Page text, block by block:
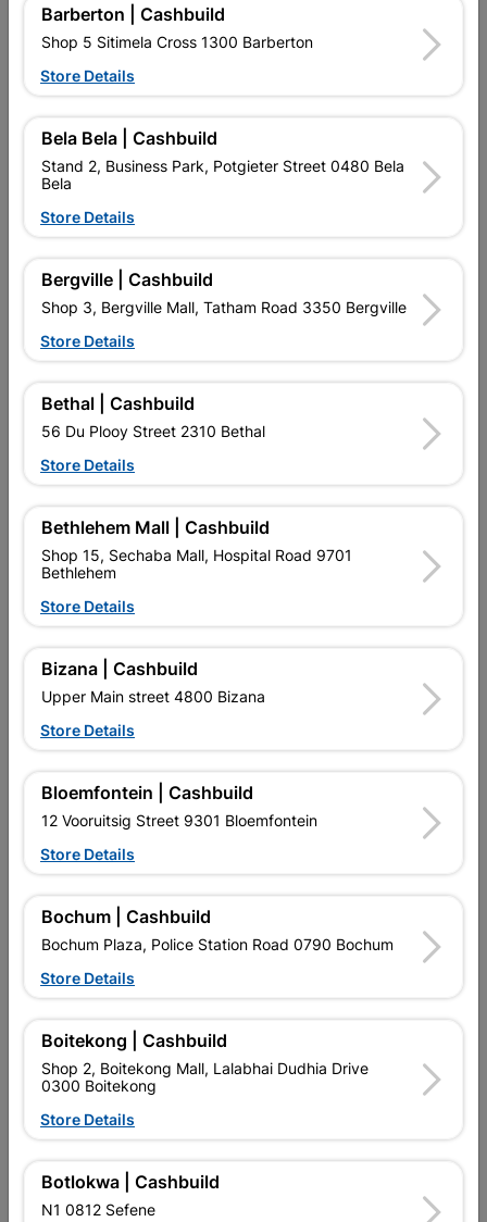
Upington | Cashbuild
Shop 55, Kgalagadi Pick n Pay Centre, 21 Hill Street 8801
Upington
Hours: Open•Close 06:00pm 
Trading hours may vary on public holidays!
 Capitec Personal Loans
Galvanized 6x30mm...
Eureka Set Screw & Nut
Galvanized 6x50mm...
R26.95
Eureka Set Screw & Nut
Galvanized 6x75mm...
Showing 13-24 of 36 item(s)
EXPLORE OUR BRANDS
Barberton | Cashbuild
Shop 5 Sitimela Cross 1300 Barberton
Store Details
Bela Bela | Cashbuild
Stand 2, Business Park, Potgieter Street 0480 Bela
Bela
Store Details
Bergville | Cashbuild
Shop 3, Bergville Mall, Tatham Road 3350 Bergville
Store Details
Bethal | Cashbuild
56 Du Plooy Street 2310 Bethal
Store Details
Bethlehem Mall | Cashbuild
Shop 15, Sechaba Mall, Hospital Road 9701
Bethlehem
Store Details
Bizana | Cashbuild
Upper Main street 4800 Bizana
Store Details
Bloemfontein | Cashbuild
12 Vooruitsig Street 9301 Bloemfontein
Store Details
Bochum | Cashbuild
Bochum Plaza, Police Station Road 0790 Bochum
Store Details
Boitekong | Cashbuild
Shop 2, Boitekong Mall, Lalabhai Dudhia Drive
0300 Boitekong
Store Details
Botlokwa | Cashbuild
N1 0812 Sefene